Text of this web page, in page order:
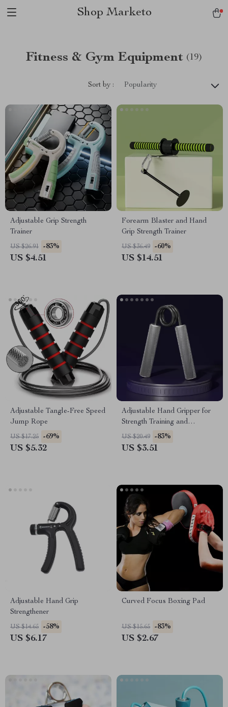
Shop Marketo
Fitness & Gym Equipment (19)
Sort by : Popularity
Adjustable Grip Strength
Trainer
US $26.91 -83%
US $4.51
Forearm Blaster and Hand
Grip Strength Trainer
US $36.49 -60%
US $14.51
Adjustable Tangle-Free Speed
Jump Rope
US $17.25 -69%
US $5.32
Adjustable Hand Gripper for
Strength Training and
Rehabilitation
US $20.49 -83%
US $3.51
Adjustable Hand Grip
Strengthener
US $14.65 -58%
US $6.17
Curved Focus Boxing Pad
US $15.65 -83%
US $2.67